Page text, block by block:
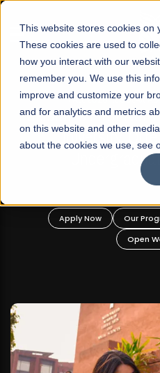
This website stores cookies on
These cookies are used to
how you interact with our
remember you. We use this
improve and customize your
and for analytics and metrics
on this website and other
about the cookies we use, see
☰
FALL 2026 REGULAR
Mariam Dawood
BFA
Our